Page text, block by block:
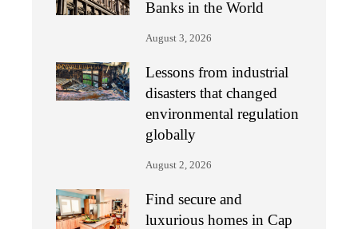
Banks in the World
August 3, 2026
Lessons from industrial
disasters that changed
environmental regulation
globally
August 2, 2026
Find secure and
luxurious homes in Cap